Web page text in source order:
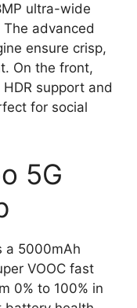
ultra-wide
advanced
ensure crisp,
On the front,
support and
for social
5G
a 5000mAh
VOOC fast
0% to 100% in